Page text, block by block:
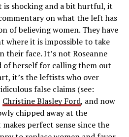
is shocking and a bit hurtful, it
on what the left has
of believing women. They have
where it is impossible to take
their face. It’s not Roseanne
of herself for calling them out
it’s the leftists who over
false claims (see:
Christine Blasley Ford, and now
chipped away at the
perfect sense since the